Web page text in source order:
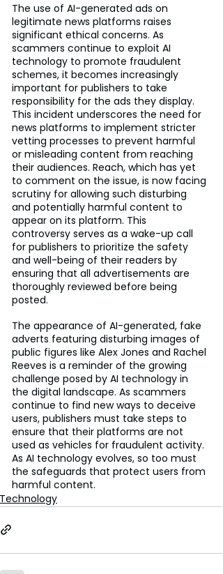
The use of AI-generated ads on
legitimate news platforms raises
significant ethical concerns. As
scammers continue to exploit AI
technology to promote fraudulent
schemes, it becomes increasingly
important for publishers to take
responsibility for the ads they display.
This incident underscores the need for
news platforms to implement stricter
vetting processes to prevent harmful
or misleading content from reaching
their audiences. Reach, which has yet
to comment on the issue, is now facing
scrutiny for allowing such disturbing
and potentially harmful content to
appear on its platform. This
controversy serves as a wake-up call
for publishers to prioritize the safety
and well-being of their readers by
ensuring that all advertisements are
thoroughly reviewed before being
posted.
The appearance of AI-generated, fake
adverts featuring disturbing images of
public figures like Alex Jones and Rachel
Reeves is a reminder of the growing
challenge posed by AI technology in
the digital landscape. As scammers
continue to find new ways to deceive
users, publishers must take steps to
ensure that their platforms are not
used as vehicles for fraudulent activity.
As AI technology evolves, so too must
the safeguards that protect users from
harmful content.
Technology